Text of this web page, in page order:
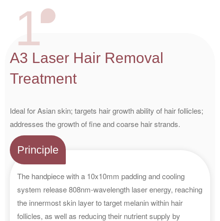
1
A3 Laser Hair Removal
Treatment
Ideal for Asian skin; targets hair growth ability of hair follicles;
addresses the growth of fine and coarse hair strands.
Principle
The handpiece with a 10x10mm padding and cooling
system release 808nm-wavelength laser energy, reaching
the innermost skin layer to target melanin within hair
follicles, as well as reducing their nutrient supply by